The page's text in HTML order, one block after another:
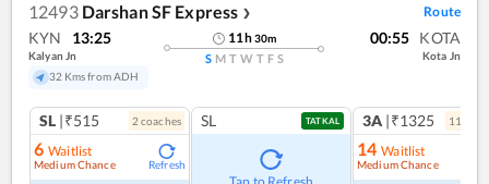
12493 Darshan SF Express ❯ Route
KYN 13:25
Kalyan Jn
32 Kms from ADH
11h30m
S M T W T F S
00:55 KOTA
Kota Jn
SL |₹515 2 coaches
6 Waitlist
Medium Chance Refresh
SL TATKAL 3A |₹1325 11
14 Waitlist
Medium Chance